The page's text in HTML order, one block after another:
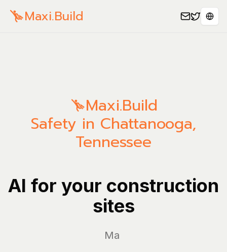
Maxi.Build
Maxi.Build
Safety in Chattanooga,
Tennessee
AI for your construction
sites
Manage y